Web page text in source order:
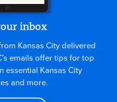
inbox
Kansas City delivered
emails offer tips for top
essential Kansas City
and more.